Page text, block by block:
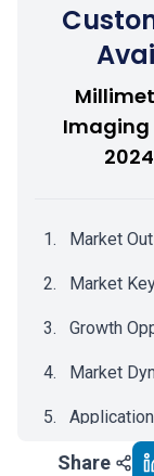
Imaging
Market
Market
Growth
Market
Application
Recent
Share